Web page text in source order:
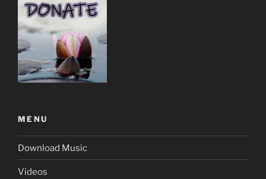
MENU
Download Music
Videos